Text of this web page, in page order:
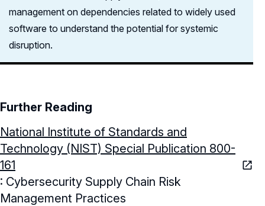
management on dependencies related to widely used
software to understand the potential for systemic
disruption.
Further Reading
National Institute of Standards and
Technology (NIST) Special Publication 800-
161
: Cybersecurity Supply Chain Risk
Management Practices